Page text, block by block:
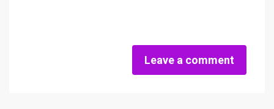
Leave a comment